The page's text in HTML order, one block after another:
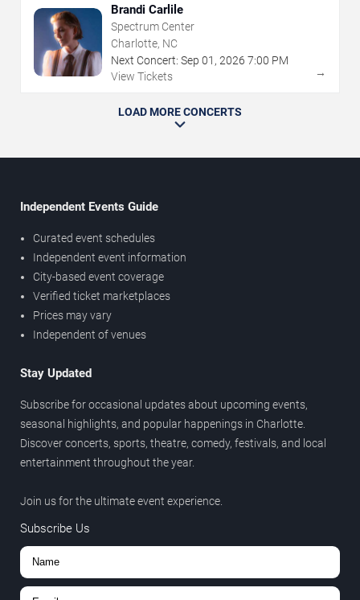
Brandi Carlile
Spectrum Center
Charlotte, NC
Next Concert: Sep 01 , 2026 7:00 PM
View Tickets
→
LOAD MORE CONCERTS
Independent Events Guide
Curated event schedules
Independent event information
City-based event coverage
Verified ticket marketplaces
Prices may vary
Independent of venues
Stay Updated
Subscribe for occasional updates about upcoming events,
seasonal highlights, and popular happenings in Charlotte.
Discover concerts, sports, theatre, comedy, festivals, and local
entertainment throughout the year.
Join us for the ultimate event experience.
Subscribe Us